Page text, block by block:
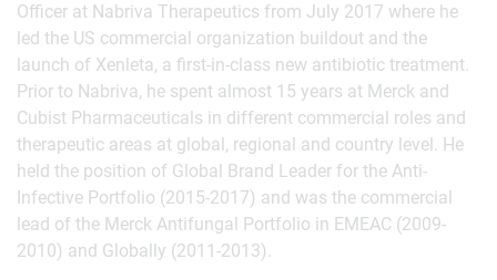
Officer at Nabriva Therapeutics from July 2017 where he
led the US commercial organization buildout and the
launch of Xenleta, a first-in-class new antibiotic treatment.
Prior to Nabriva, he spent almost 15 years at Merck and
Cubist Pharmaceuticals in different commercial roles and
therapeutic areas at global, regional and country level. He
held the position of Global Brand Leader for the Anti-
Infective Portfolio (2015-2017) and was the commercial
lead of the Merck Antifungal Portfolio in EMEAC (2009-
2010) and Globally (2011-2013).